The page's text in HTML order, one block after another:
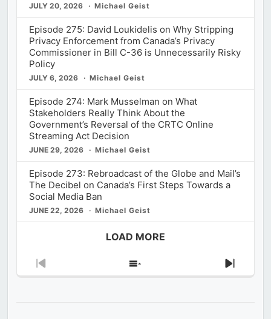
JULY 20, 2026 Michael Geist
Episode 275: David Loukidelis on Why Stripping
Privacy Enforcement from Canada’s Privacy
Commissioner in Bill C-36 is Unnecessarily Risky
Policy
JULY 6, 2026 Michael Geist
Episode 274: Mark Musselman on What
Stakeholders Really Think About the
Government’s Reversal of the CRTC Online
Streaming Act Decision
JUNE 29, 2026 Michael Geist
Episode 273: Rebroadcast of the Globe and Mail’s
The Decibel on Canada’s First Steps Towards a
Social Media Ban
JUNE 22, 2026 Michael Geist
LOAD MORE
Previous
Show
Next